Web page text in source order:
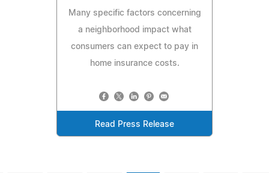
Many specific factors concerning
a neighborhood impact what
consumers can expect to pay in
home insurance costs.
Read Press Release